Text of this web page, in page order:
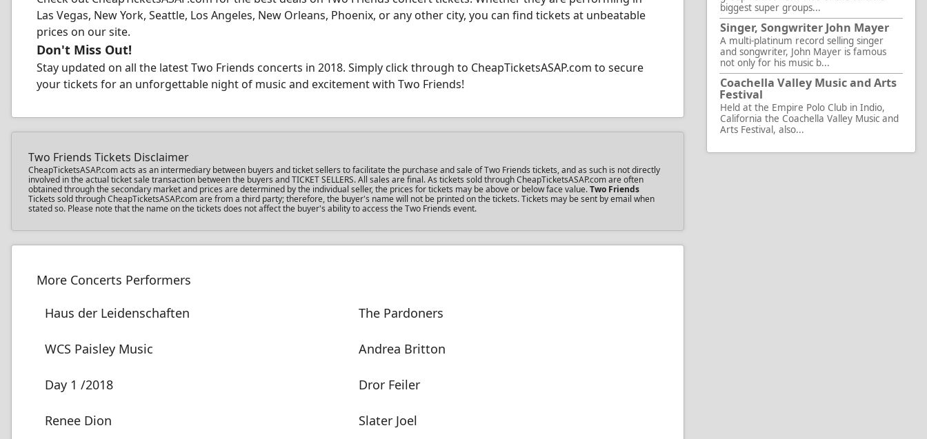
Las Vegas, New York, Seattle, Los Angeles, New Orleans, Phoenix, or any other city, you can find tickets at unbeatable
prices on our site.
Don't Miss Out!
Stay updated on all the latest Two Friends concerts in 2018. Simply click through to CheapTicketsASAP.com to secure
your tickets for an unforgettable night of music and excitement with Two Friends!
Two Friends Tickets Disclaimer
CheapTicketsASAP.com acts as an intermediary between buyers and ticket sellers to facilitate the purchase and sale of Two Friends tickets, and as such is not directly
involved in the actual ticket sale transaction between the buyers and TICKET SELLERS. All sales are final. As tickets sold through CheapTicketsASAP.com are often
obtained through the secondary market and prices are determined by the individual seller, the prices for tickets may be above or below face value.Two Friends
Tickets sold through CheapTicketsASAP.com are from a third party; therefore, the buyer's name will not be printed on the tickets. Tickets may be sent by email when
stated so. Please note that the name on the tickets does not affect the buyer's ability to access the Two Friends event.
More Concerts Performers
Haus der Leidenschaften
The Pardoners
WCS Paisley Music Andrea Britton
Day 1 /2018 Dror Feiler
Renee Dion Slater Joel
biggest super groups...
Singer, Songwriter John Mayer
A multi-platinum record selling singer
and songwriter, John Mayer is famous
not only for his music b...
Coachella Valley Music and Arts
Festival
Held at the Empire Polo Club in Indio,
California the Coachella Valley Music and
Arts Festival, also...